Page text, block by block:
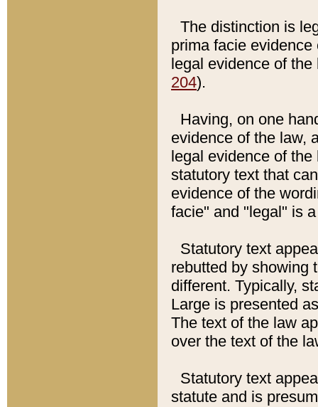
The distinction is
prima facie
legal evidence of
204).
Having, on one
evidence of the law,
legal evidence of
statutory text that
evidence of the
facie" and "legal" is
Statutory text
rebutted by showing
different. Typically,
Large is presented
The text of the law
over the text of the
Statutory text
statute and is